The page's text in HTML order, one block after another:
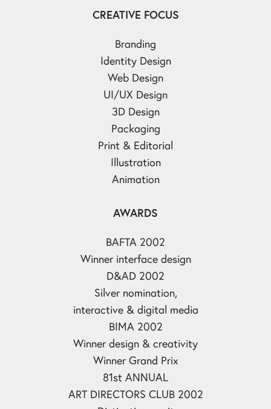
CREATIVE FOCUS
Branding
Identity Design
Web Design
UI/UX Design
3D Design
Packaging
Print & Editorial
Illustration
Animation
AWARDS
BAFTA 2002
Winner interface design
D&AD 2002
Silver nomination,
interactive & digital media
BIMA 2002
Winner design & creativity
Winner Grand Prix
81st ANNUAL
ART DIRECTORS CLUB 2002